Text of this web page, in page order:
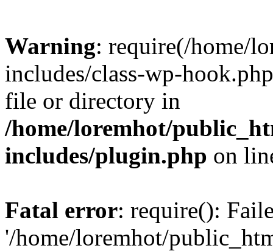
Warning: require(/home/
includes/class-wp-
file or directory in
/home/loremhot/
includes/plugin.php on
Fatal error: require():
'/home/loremhot/